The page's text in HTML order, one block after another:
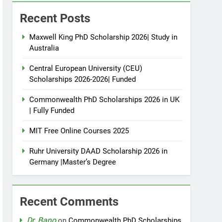
Recent Posts
Maxwell King PhD Scholarship 2026| Study in
Australia
Central European University (CEU)
Scholarships 2026-2026| Funded
Commonwealth PhD Scholarships 2026 in UK
| Fully Funded
MIT Free Online Courses 2025
Ruhr University DAAD Scholarship 2026 in
Germany |Master’s Degree
Recent Comments